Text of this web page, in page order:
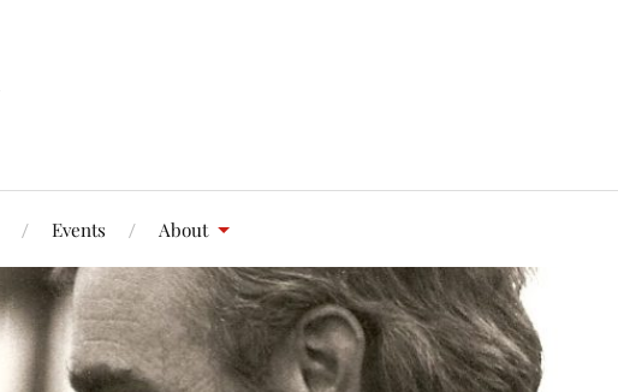
Events About